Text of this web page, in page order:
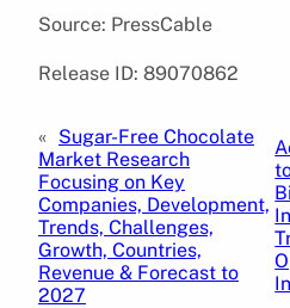
Source: PressCable
Release ID: 89070862
« Sugar-Free Chocolate
Market Research
Focusing on Key
Companies, Development,
Trends, Challenges,
Growth, Countries,
Revenue & Forecast to
2027